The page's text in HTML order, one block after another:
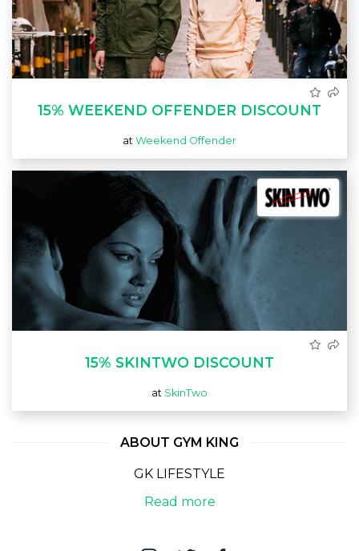
15% WEEKEND OFFENDER DISCOUNT
at Weekend Offender
15% SKINTWO DISCOUNT
at SkinTwo
ABOUT GYM KING
GK LIFESTYLE
Read more